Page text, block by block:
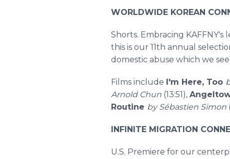
WORLDWIDE KOREAN
Shorts. Embracing
this is our 11th annual
domestic abuse which we
Films include I'm Here, Too
Arnold Chun (13:51),
Routine by Sébastien Simon
INFINITE MIGRATION
U.S. Premiere for our